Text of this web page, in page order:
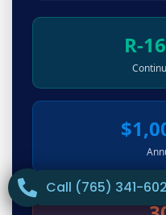
R-
Call (765) 341-